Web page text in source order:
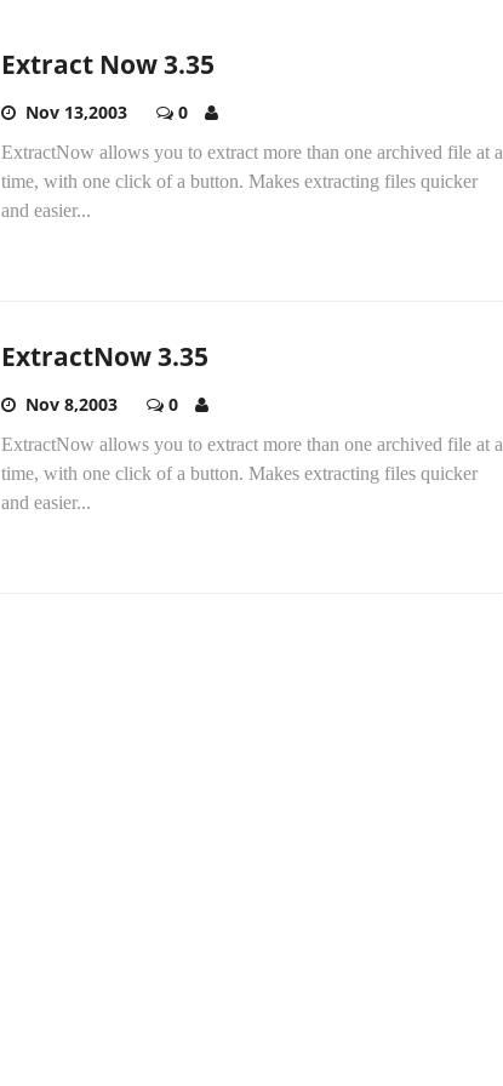
Extract Now 3.35
Nov 13,2003 0
ExtractNow allows you to extract more than one archived file at a
time, with one click of a button. Makes extracting files quicker
and easier...
ExtractNow 3.35
Nov 8,2003 0
ExtractNow allows you to extract more than one archived file at a
time, with one click of a button. Makes extracting files quicker
and easier...